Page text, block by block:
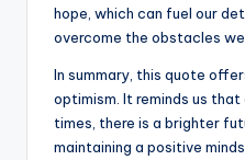
hope, which can fuel our
overcome the obstacles
In summary, this quote
optimism. It reminds us that
times, there is a brighter
maintaining a positive